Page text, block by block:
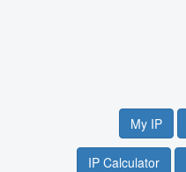
My IP
IP Calculator